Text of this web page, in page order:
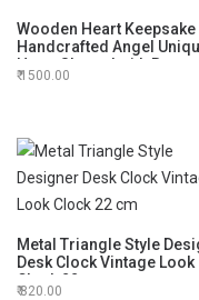
Wooden Heart Keepsake
Handcrafted Angel
Heart Shaped with Brass
Display Stand Tabletop
1500.00
Metal Triangle Style
Desk Clock Vintage Look
Clock 22 cm
820.00